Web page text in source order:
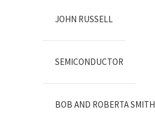
JOHN RUSSELL
SEMICONDUCTOR
BOB AND ROBERTA SMITH